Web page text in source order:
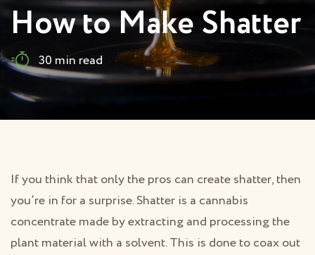
How to Make Shatter
30 min read
If you think that only the pros can create shatter, then
you’re in for a surprise. Shatter is a cannabis
concentrate made by extracting and processing the
plant material with a solvent. This is done to coax out